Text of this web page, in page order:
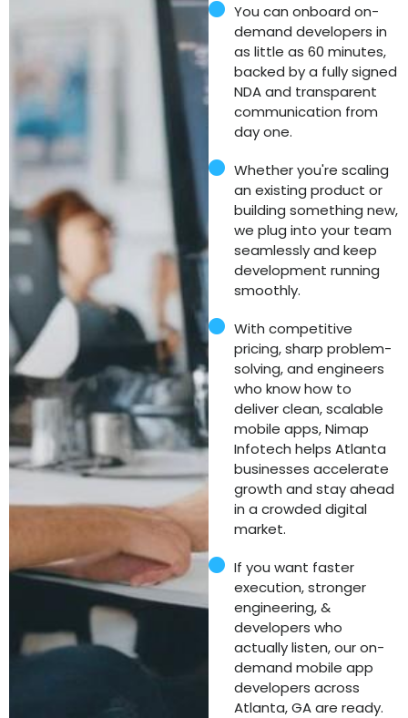
You can onboard on-
demand developers in
as little as 60 minutes,
backed by a fully signed
NDA and transparent
communication from
day one.
Whether you're scaling
an existing product or
building something new,
we plug into your team
seamlessly and keep
development running
smoothly.
With competitive
pricing, sharp problem-
solving, and engineers
who know how to
deliver clean, scalable
mobile apps, Nimap
Infotech helps Atlanta
businesses accelerate
growth and stay ahead
in a crowded digital
market.
If you want faster
execution, stronger
engineering, &
developers who
actually listen, our on-
demand mobile app
developers across
Atlanta, GA are ready.